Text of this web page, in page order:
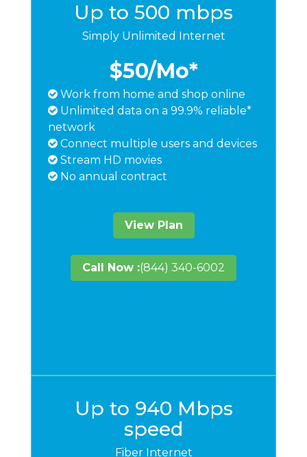
Up to 500 mbps
Simply Unlimited Internet
$50/Mo*
Work from home and shop online
Unlimited data on a 99.9% reliable*
network
Connect multiple users and devices
Stream HD movies
No annual contract
View Plan
Call Now :(844) 340-6002
Up to 940 Mbps
speed
Fiber Internet